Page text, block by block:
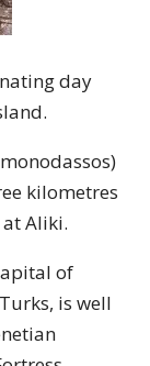
day
kilometres
Aliki.
of
is well